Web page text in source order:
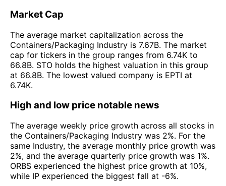
Market Cap
The average market capitalization across the
Containers/Packaging Industry is 7.67B. The market
cap for tickers in the group ranges from 6.74K to
66.8B. STO holds the highest valuation in this group
at 66.8B. The lowest valued company is EPTI at
6.74K.
High and low price notable news
The average weekly price growth across all stocks in
the Containers/Packaging Industry was 2%. For the
same Industry, the average monthly price growth was
2%, and the average quarterly price growth was 1%.
ORBS experienced the highest price growth at 10%,
while IP experienced the biggest fall at -6%.